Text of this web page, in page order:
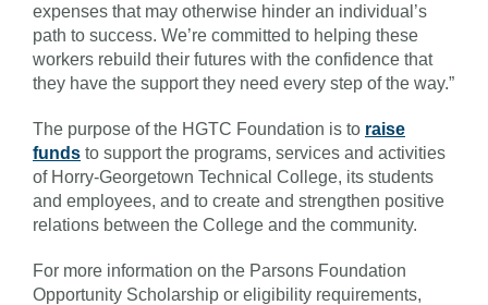
expenses that may otherwise hinder an individual’s
path to success. We’re committed to helping these
workers rebuild their futures with the confidence that
they have the support they need every step of the way.”
The purpose of the HGTC Foundation is to raise
funds to support the programs, services and activities
of Horry-Georgetown Technical College, its students
and employees, and to create and strengthen positive
relations between the College and the community.
For more information on the Parsons Foundation
Opportunity Scholarship or eligibility requirements,